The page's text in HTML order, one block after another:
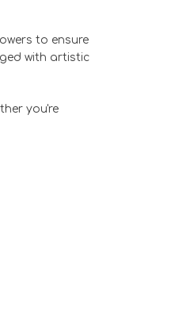
to ensure
with artistic
you're